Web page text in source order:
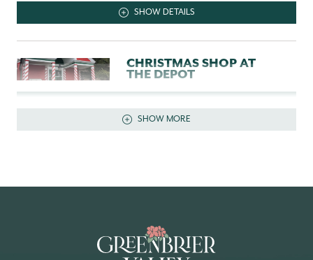
SHOW DETAILS
CHRISTMAS SHOP AT
THE DEPOT
SHOW MORE